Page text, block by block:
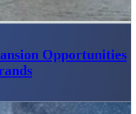
Opportunities